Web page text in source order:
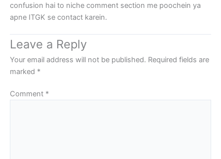
confusion hai to niche comment section me poochein ya
apne ITGK se contact karein.
Leave a Reply
Your email address will not be published. Required fields are
marked *
Comment *